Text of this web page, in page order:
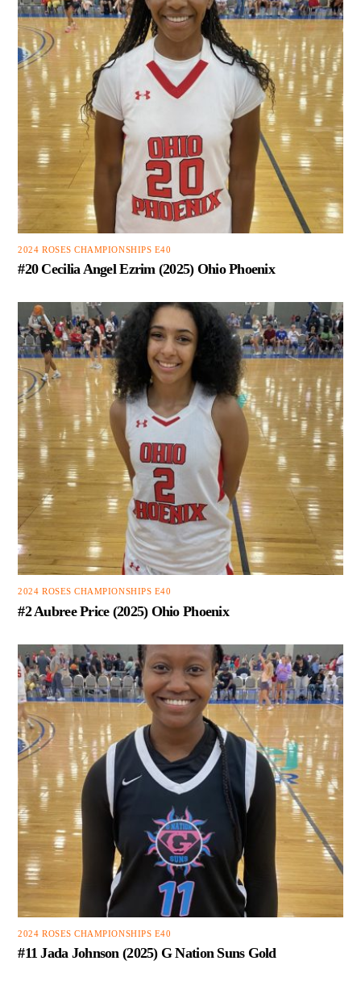
2024 ROSES CHAMPIONSHIPS E40
#20 Cecilia Angel Ezrim (2025) Ohio Phoenix
2024 ROSES CHAMPIONSHIPS E40
#2 Aubree Price (2025) Ohio Phoenix
2024 ROSES CHAMPIONSHIPS E40
#11 Jada Johnson (2025) G Nation Suns Gold